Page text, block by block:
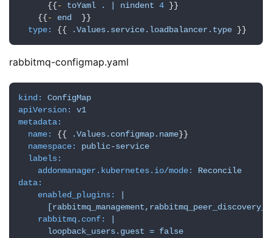
      {{
- toYaml . nindent 4 }}
    {{
- end
  }}
type:
{{ .Values.service.loadbalancer.type }}
rabbitmq-configmap.yaml
kind:
ConfigMap
apiVersion:
v1
metadata:
name:
{{ .Values.configmap.name}}
namespace:
public-service
labels:
addonmanager.kubernetes.io/mode:
Reconcile
data:
enabled_plugins:
rabbitmq.conf:
      loopback_users.guest = false